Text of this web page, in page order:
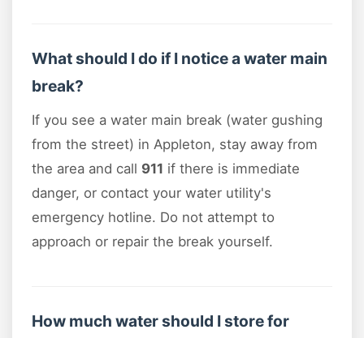
What should I do if I notice a water main
break?
If you see a water main break (water gushing
from the street) in Appleton, stay away from
the area and call 911 if there is immediate
danger, or contact your water utility's
emergency hotline. Do not attempt to
approach or repair the break yourself.
How much water should I store for